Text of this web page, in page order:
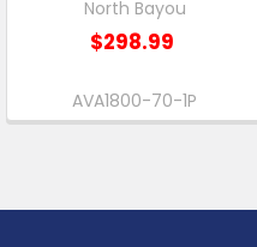
North Bayou
$298.99
AVA1800-70-1P